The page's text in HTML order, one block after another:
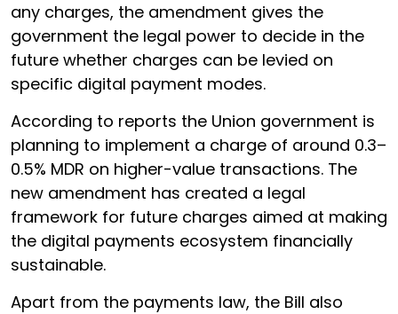
any charges, the amendment gives the
government the legal power to decide in the
future whether charges can be levied on
specific digital payment modes.
According to reports the Union government is
planning to implement a charge of around 0.3–
0.5% MDR on higher-value transactions. The
new amendment has created a legal
framework for future charges aimed at making
the digital payments ecosystem financially
sustainable.
Apart from the payments law, the Bill also